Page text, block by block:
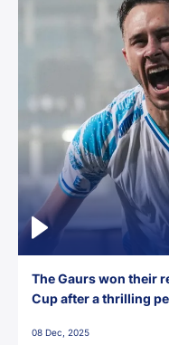
The Gaurs won their
Cup after a thrilling
08 Dec, 2025